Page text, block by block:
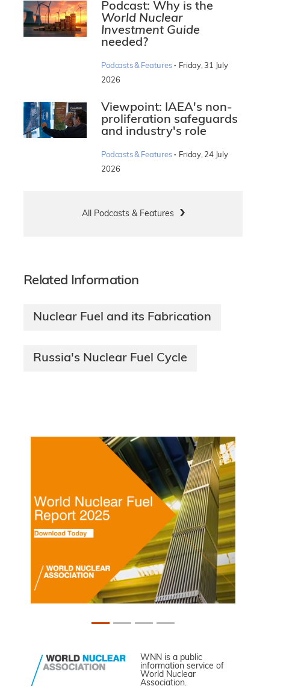
Podcast: Why is the
World Nuclear
Investment Guide
needed?
Podcasts & Features · Friday, 31 July
2026
Viewpoint: IAEA's non-
proliferation safeguards
and industry's role
Podcasts & Features · Friday, 24 July
2026
All Podcasts & Features
Related Information
Nuclear Fuel and its Fabrication
Russia's Nuclear Fuel Cycle
WNN is a public
information service of
World Nuclear
Association.